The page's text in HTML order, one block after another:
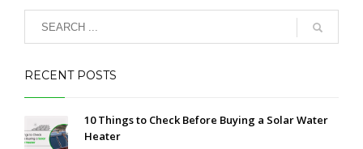
RECENT POSTS
10 Things to Check Before Buying a Solar Water
Heater